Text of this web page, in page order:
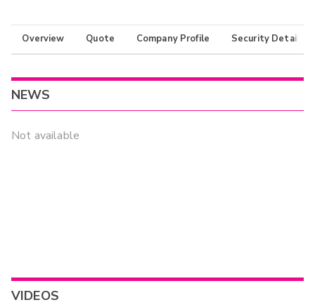
Overview Quote Company Profile Security Details
NEWS
Not available
VIDEOS